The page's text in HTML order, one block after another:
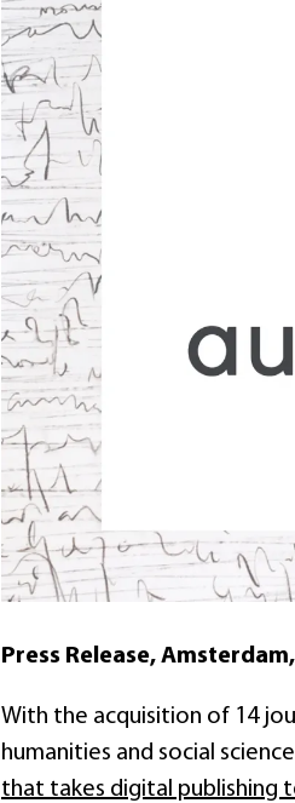
Press Release, Amsterdam,
With the acquisition of 14
humanities and social
that takes digital publishing